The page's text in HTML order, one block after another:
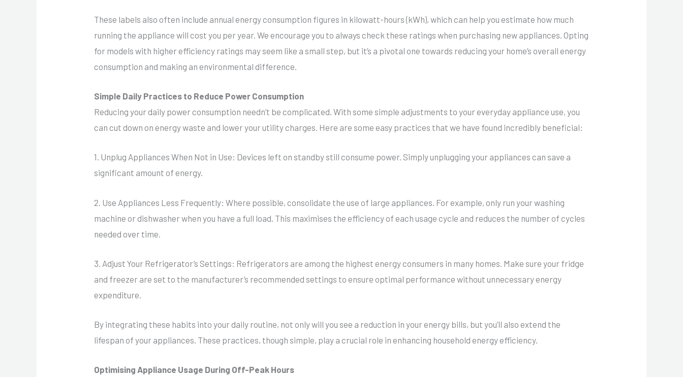
These labels also often include annual energy consumption figures in kilowatt-hours (kWh), which can help you estimate how much
running the appliance will cost you per year. We encourage you to always check these ratings when purchasing new appliances. Opting
for models with higher efficiency ratings may seem like a small step, but it’s a pivotal one towards reducing your home’s overall energy
consumption and making an environmental difference.
Simple Daily Practices to Reduce Power Consumption
Reducing your daily power consumption needn’t be complicated. With some simple adjustments to your everyday appliance use, you
can cut down on energy waste and lower your utility charges. Here are some easy practices that we have found incredibly beneficial:
1. Unplug Appliances When Not in Use: Devices left on standby still consume power. Simply unplugging your appliances can save a
significant amount of energy.
2. Use Appliances Less Frequently: Where possible, consolidate the use of large appliances. For example, only run your washing
machine or dishwasher when you have a full load. This maximises the efficiency of each usage cycle and reduces the number of cycles
needed over time.
3. Adjust Your Refrigerator’s Settings: Refrigerators are among the highest energy consumers in many homes. Make sure your fridge
and freezer are set to the manufacturer’s recommended settings to ensure optimal performance without unnecessary energy
expenditure.
By integrating these habits into your daily routine, not only will you see a reduction in your energy bills, but you’ll also extend the
lifespan of your appliances. These practices, though simple, play a crucial role in enhancing household energy efficiency.
Optimising Appliance Usage During Off-Peak Hours